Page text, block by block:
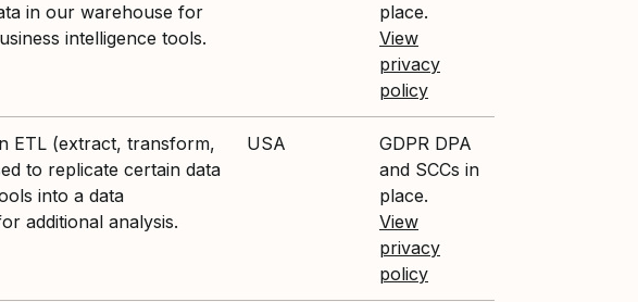
in our warehouse for
intelligence tools.
place.
View
privacy
policy
ETL (extract, transform,
to replicate certain data
into a data
additional analysis.
USA
GDPR DPA
and SCCs in
place.
View
privacy
policy